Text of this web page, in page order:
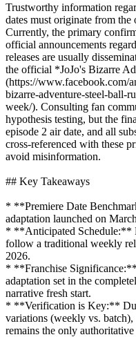
Trustworthy information
dates must originate from
Currently, the primary
official announcements
releases are usually
the official *JoJo's Bizarre
(https://www.facebook.com/
bizarre-adventure-steel-ball-
week/). Consulting fan
hypothesis testing, but the
episode 2 air date, and all
cross-referenced with these
avoid misinformation.
## Key Takeaways
* **Premiere Date
adaptation launched on
* **Anticipated Schedule:**
follow a traditional weekly
2026.
* **Franchise
adaptation set in the
narrative fresh start.
* **Verification is Key:**
variations (weekly vs.
remains the only